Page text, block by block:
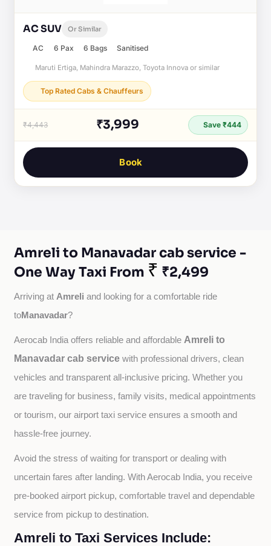
AC SUV Or Similar
AC 6 Pax 6 Bags Sanitised
Maruti Ertiga, Mahindra Marazzo, Toyota Innova or similar
Top Rated Cabs & Chauffeurs
₹4,443 ₹3,999 Save ₹444
Book
Amreli to Manavadar cab service -
One Way Taxi From ₹ ₹2,499
Arriving at Amreli and looking for a comfortable ride
toManavadar?
Aerocab India offers reliable and affordable Amreli to
Manavadar cab service with professional drivers, clean
vehicles and transparent all-inclusive pricing. Whether you
are traveling for business, family visits, medical appointments
or tourism, our airport taxi service ensures a smooth and
hassle-free journey.
Avoid the stress of waiting for transport or dealing with
uncertain fares after landing. With Aerocab India, you receive
pre-booked airport pickup, comfortable travel and dependable
service from pickup to destination.
Amreli to Taxi Services Include: